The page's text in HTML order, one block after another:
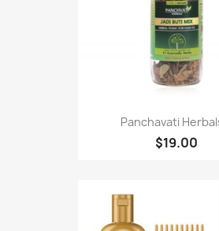
Panchavati
$19.00